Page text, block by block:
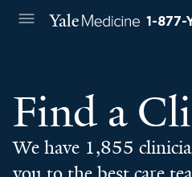
1-877-
Find a
We have 1,855